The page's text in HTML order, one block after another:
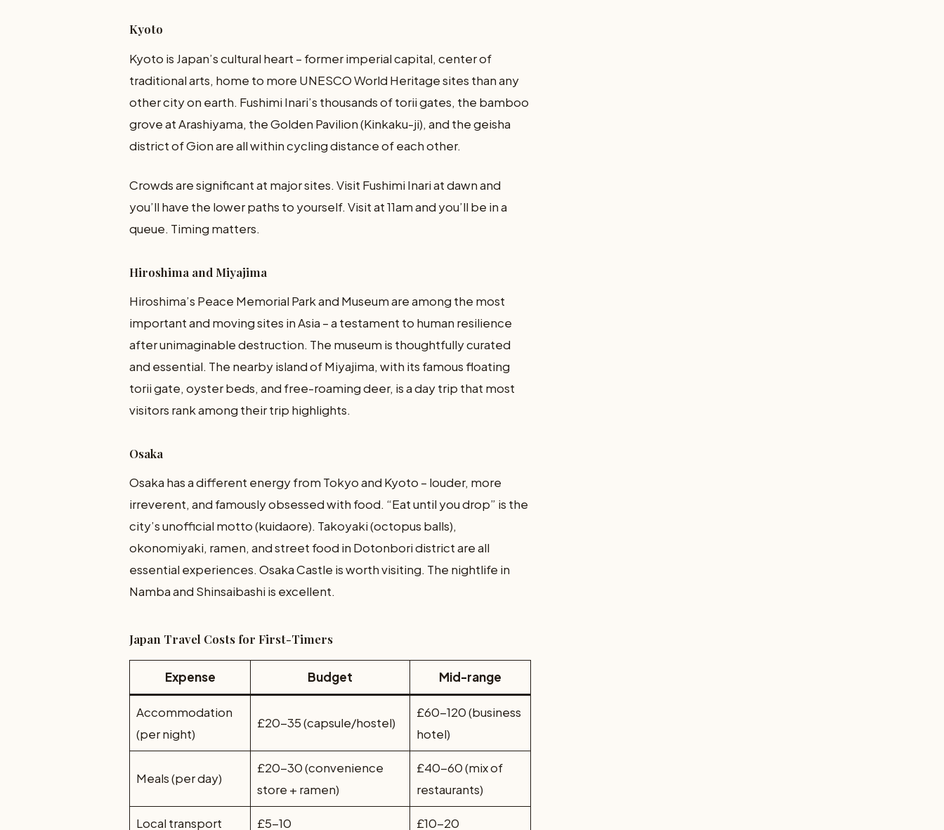
Kyoto
Kyoto is Japan’s cultural heart – former imperial capital, center of
traditional arts, home to more UNESCO World Heritage sites than any
other city on earth. Fushimi Inari’s thousands of torii gates, the bamboo
grove at Arashiyama, the Golden Pavilion (Kinkaku-ji), and the geisha
district of Gion are all within cycling distance of each other.
Crowds are significant at major sites. Visit Fushimi Inari at dawn and
you’ll have the lower paths to yourself. Visit at 11am and you’ll be in a
queue. Timing matters.
Hiroshima and Miyajima
Hiroshima’s Peace Memorial Park and Museum are among the most
important and moving sites in Asia – a testament to human resilience
after unimaginable destruction. The museum is thoughtfully curated
and essential. The nearby island of Miyajima, with its famous floating
torii gate, oyster beds, and free-roaming deer, is a day trip that most
visitors rank among their trip highlights.
Osaka
Osaka has a different energy from Tokyo and Kyoto – louder, more
irreverent, and famously obsessed with food. “Eat until you drop” is the
city’s unofficial motto (kuidaore). Takoyaki (octopus balls),
okonomiyaki, ramen, and street food in Dotonbori district are all
essential experiences. Osaka Castle is worth visiting. The nightlife in
Namba and Shinsaibashi is excellent.
Japan Travel Costs for First-Timers
Expense Budget Mid-range
Accommodation
(per night)
£20-35 (capsule/hostel)
£60-120 (business
hotel)
Meals (per day)
£20-30 (convenience
store + ramen)
£40-60 (mix of
restaurants)
Local transport £5-10 £10-20